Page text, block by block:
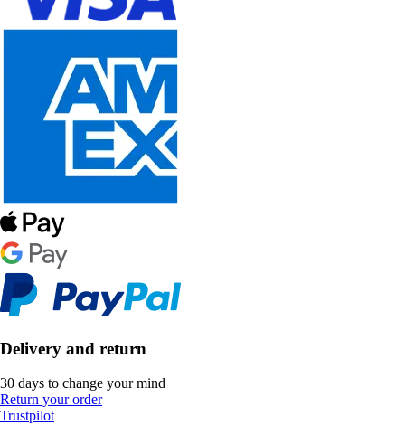
Delivery and return
30 days to change your mind
Return your order
Trustpilot